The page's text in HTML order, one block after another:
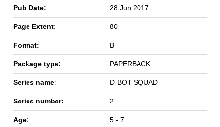
Pub Date: 28 Jun 2017
Page Extent: 80
Format: B
Package type: PAPERBACK
Series name: D-BOT SQUAD
Series number: 2
Age: 5 - 7